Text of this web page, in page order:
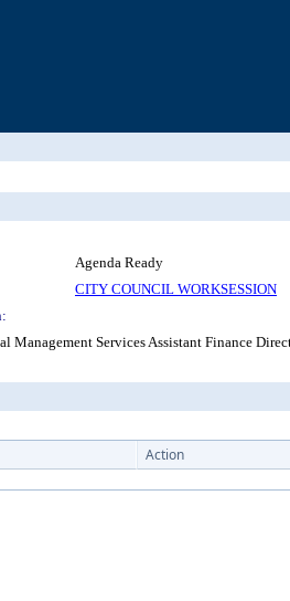
Agenda Ready
CITY COUNCIL WORKSESSION
Management Services Assistant Finance
Action